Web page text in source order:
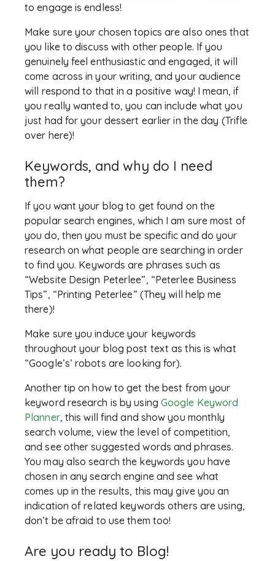
to engage is endless!
Make sure your chosen topics are also ones that
you like to discuss with other people. If you
genuinely feel enthusiastic and engaged, it will
come across in your writing, and your audience
will respond to that in a positive way! I mean, if
you really wanted to, you can include what you
just had for your dessert earlier in the day (Trifle
over here)!
Keywords, and why do I need
them?
If you want your blog to get found on the
popular search engines, which I am sure most of
you do, then you must be specific and do your
research on what people are searching in order
to find you. Keywords are phrases such as
“Website Design Peterlee”, “Peterlee Business
Tips”, “Printing Peterlee” (They will help me
there)!
Make sure you induce your keywords
throughout your blog post text as this is what
“Google’s’ robots are looking for).
Another tip on how to get the best from your
keyword research is by using Google Keyword
Planner, this will find and show you monthly
search volume, view the level of competition,
and see other suggested words and phrases.
You may also search the keywords you have
chosen in any search engine and see what
comes up in the results, this may give you an
indication of related keywords others are using,
don’t be afraid to use them too!
Are you ready to Blog!